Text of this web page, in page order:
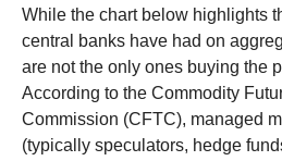
While the chart below highlights
central banks have had on
are not the only ones buying the
According to the Commodity
Commission (CFTC), managed
(typically speculators, hedge